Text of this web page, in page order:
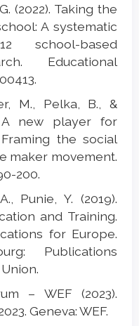
(2022). Taking the
A systematic
school-based
Educational
M., Pelka, B., &
A new player for
the social
maker movement.
200.
Punie, Y. (2019).
and Training.
for Europe.
Publications
– WEF (2023).
Geneva: WEF.